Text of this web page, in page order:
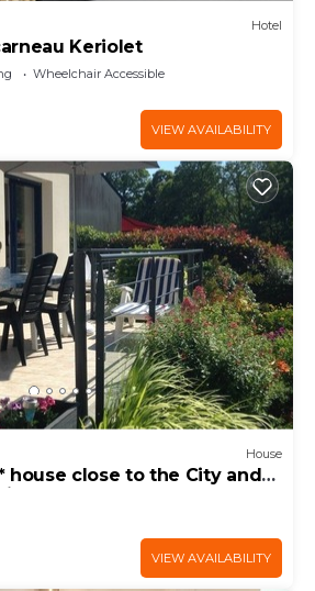
Hotel
Keriolet
Wheelchair Accessible
VIEW AVAILABILITY
House
house close to the City and
area
VIEW AVAILABILITY